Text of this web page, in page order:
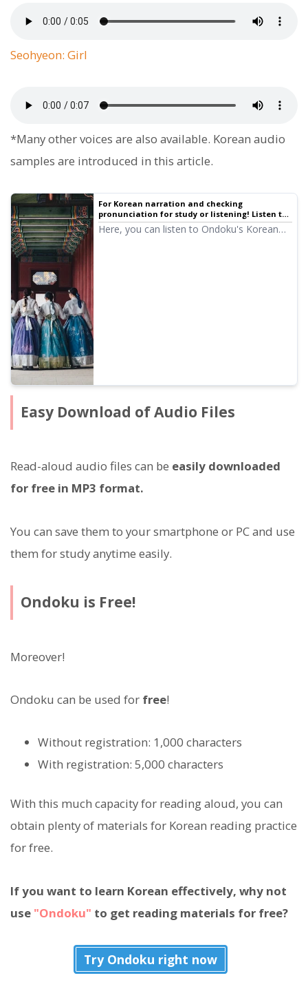
Seohyeon: Girl
*Many other voices are also available. Korean audio
samples are introduced in this article.
For Korean narration and checking
pronunciation for study or listening! Listen to
native pronunciation with 14 speakers
(samples) female and male voices | Text-to-
Here, you can listen to Ondoku's Korean
Easy Download of Audio Files
Read-aloud audio files can be easily downloaded
for free in MP3 format.
You can save them to your smartphone or PC and use
them for study anytime easily.
Ondoku is Free!
Moreover!
Ondoku can be used for free!
Without registration: 1,000 characters
With registration: 5,000 characters
With this much capacity for reading aloud, you can
obtain plenty of materials for Korean reading practice
for free.
If you want to learn Korean effectively, why not
use "Ondoku" to get reading materials for free?
Try Ondoku right now